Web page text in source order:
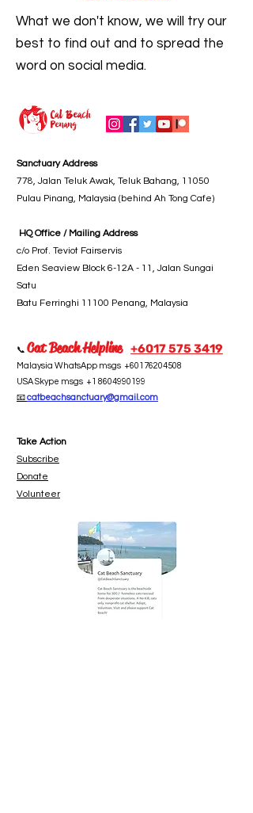
What we don't know, we will try our
best to find out and to spread the
word on social media.
Sanctuary Address
778, Jalan Teluk Awak, Teluk Bahang, 11050
Pulau Pinang, Malaysia (behind Ah Tong Cafe)
HQ Office / Mailing Address
c/o Prof. Teviot Fairservis
Eden Seaview Block 6-12A - 11, Jalan Sungai
Satu
Batu Ferringhi 11100 Penang, Malaysia
📞 Cat Beach Helpline +6017 575 3419
Malaysia WhatsApp msgs +60176204508
USA Skype msgs +1 8604990199
📧catbeachsanctuary@gmail.com
Take Action
Subscribe
Donate
Volunteer